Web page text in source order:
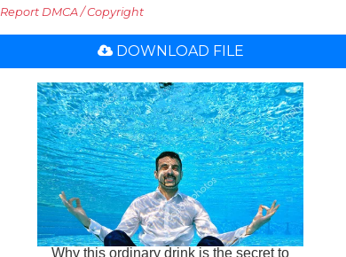
Report DMCA / Copyright
DOWNLOAD FILE